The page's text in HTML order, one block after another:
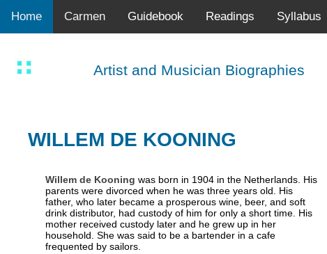
Home Carmen Guidebook Readings Syllabus
Artist and Musician Biographies
WILLEM DE KOONING
Willem de Kooning was born in 1904 in the Netherlands. His
parents were divorced when he was three years old. His
father, who later became a prosperous wine, beer, and soft
drink distributor, had custody of him for only a short time. His
mother received custody later and he grew up in her
household. She was said to be a bartender in a cafe
frequented by sailors.